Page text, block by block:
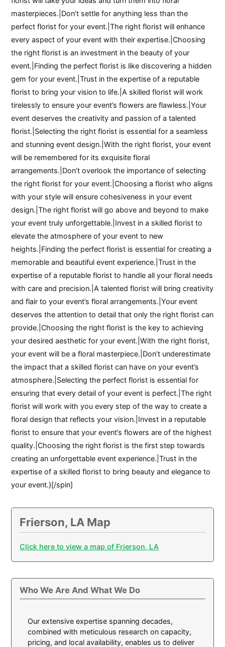
masterpieces.|Don’t settle for anything less than the
perfect florist for your event.|The right florist will enhance
every aspect of your event with their expertise.|Choosing
the right florist is an investment in the beauty of your
event.|Finding the perfect florist is like discovering a hidden
gem for your event.|Trust in the expertise of a reputable
florist to bring your vision to life.|A skilled florist will work
tirelessly to ensure your event’s flowers are flawless.|Your
event deserves the creativity and passion of a talented
florist.|Selecting the right florist is essential for a seamless
and stunning event design.|With the right florist, your event
will be remembered for its exquisite floral
arrangements.|Don’t overlook the importance of selecting
the right florist for your event.|Choosing a florist who aligns
with your style will ensure cohesiveness in your event
design.|The right florist will go above and beyond to make
your event truly unforgettable.|Invest in a skilled florist to
elevate the atmosphere of your event to new
heights.|Finding the perfect florist is essential for creating a
memorable and beautiful event experience.|Trust in the
expertise of a reputable florist to handle all your floral needs
with care and precision.|A talented florist will bring creativity
and flair to your event’s floral arrangements.|Your event
deserves the attention to detail that only the right florist can
provide.|Choosing the right florist is the key to achieving
your desired aesthetic for your event.|With the right florist,
your event will be a floral masterpiece.|Don’t underestimate
the impact that a skilled florist can have on your event’s
atmosphere.|Selecting the perfect florist is essential for
ensuring that every detail of your event is perfect.|The right
florist will work with you every step of the way to create a
floral design that reflects your vision.|Invest in a reputable
florist to ensure that your event’s flowers are of the highest
quality.|Choosing the right florist is the first step towards
creating an unforgettable event experience.|Trust in the
expertise of a skilled florist to bring beauty and elegance to
your event.}[/spin]
Frierson, LA Map
Click here to view a map of Frierson, LA
Who We Are And What We Do
Our extensive expertise spanning decades,
combined with meticulous research on capacity,
pricing, and local availability, enables us to deliver